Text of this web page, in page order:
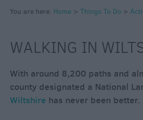
Cycling
Fishing
Riding
Outdoor
&
You are here: Home > Things To Do >
WALKING IN
With around 8,200 paths and
county designated a National
Wiltshire has never been better.